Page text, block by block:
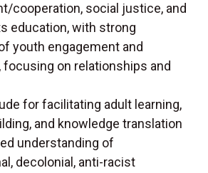
cooperation, social justice, and
education, with strong
youth engagement and
focusing on relationships and
for facilitating adult learning,
and knowledge translation
understanding of
decolonial, anti-racist